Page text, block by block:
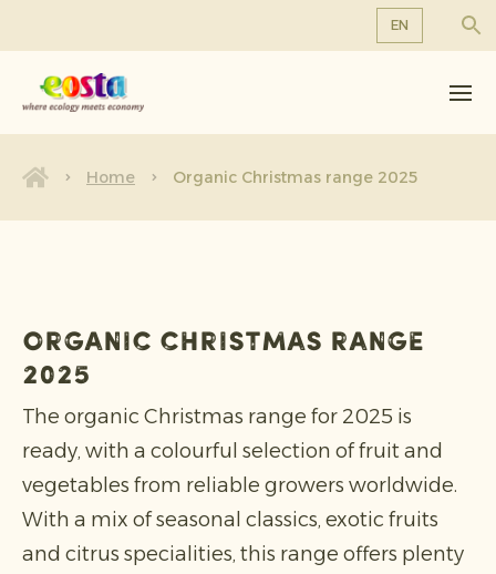
EN
NL
About us
Products
Sustainability
News & Releases
Home Organic Christmas range 2025
Organic Christmas range
2025
The organic Christmas range for 2025 is
ready, with a colourful selection of fruit and
vegetables from reliable growers worldwide.
With a mix of seasonal classics, exotic fruits
and citrus specialities, this range offers plenty